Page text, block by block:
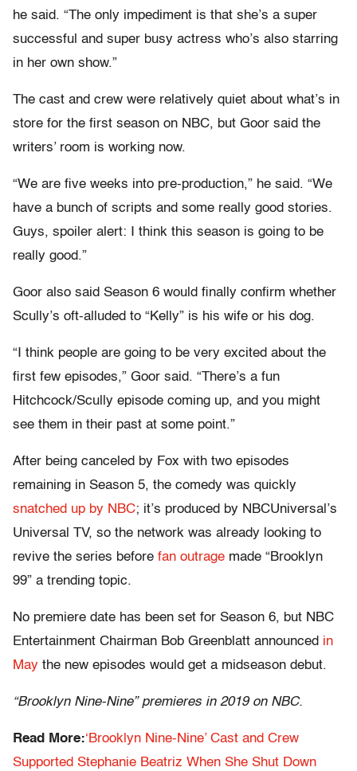
he said. “The only impediment is that she’s a super
successful and super busy actress who’s also starring
in her own show.”
The cast and crew were relatively quiet about what’s in
store for the first season on NBC, but Goor said the
writers’ room is working now.
“We are five weeks into pre-production,” he said. “We
have a bunch of scripts and some really good stories.
Guys, spoiler alert: I think this season is going to be
really good.”
Goor also said Season 6 would finally confirm whether
Scully’s oft-alluded to “Kelly” is his wife or his dog.
“I think people are going to be very excited about the
first few episodes,” Goor said. “There’s a fun
Hitchcock/Scully episode coming up, and you might
see them in their past at some point.”
After being canceled by Fox with two episodes
remaining in Season 5, the comedy was quickly
snatched up by NBC; it’s produced by NBCUniversal’s
Universal TV, so the network was already looking to
revive the series before fan outrage made “Brooklyn
99” a trending topic.
No premiere date has been set for Season 6, but NBC
Entertainment Chairman Bob Greenblatt announced in
May the new episodes would get a midseason debut.
“Brooklyn Nine-Nine” premieres in 2019 on NBC.
Read More:‘Brooklyn Nine-Nine’ Cast and Crew
Supported Stephanie Beatriz When She Shut Down